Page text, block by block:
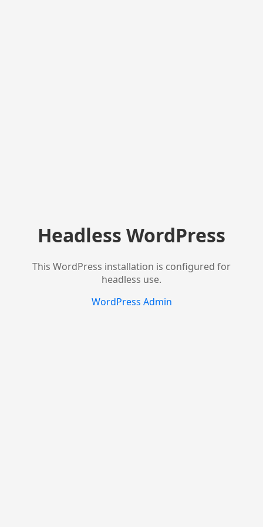
Headless WordPress
This WordPress installation is configured for
headless use.
WordPress Admin